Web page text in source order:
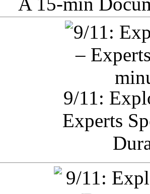
9/11:
Experts